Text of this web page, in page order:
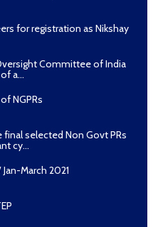
for registration as Nikshay
Committee of India
a...
NGPRs
selected Non Govt PRs
cy...
March 2021